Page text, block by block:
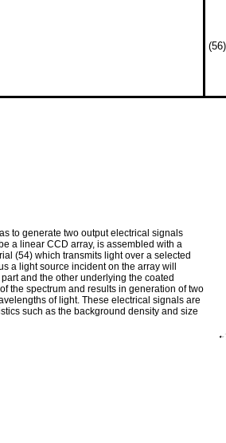
(56)
to generate two output electrical signals
a linear CCD array, is assembled with a
(54) which transmits light over a selected
a light source incident on the array will
and the other underlying the coated
the spectrum and results in generation of two
of light. These electrical signals are
such as the background density and size